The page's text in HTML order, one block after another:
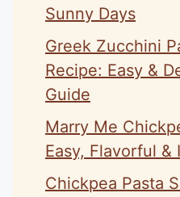
Sunny Days
Greek Zucchini
Recipe: Easy &
Guide
Marry Me
Easy, Flavorful &
Chickpea Pasta